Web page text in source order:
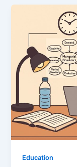
Education